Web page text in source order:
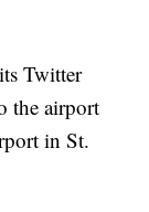
Twitter
the airport
in St.